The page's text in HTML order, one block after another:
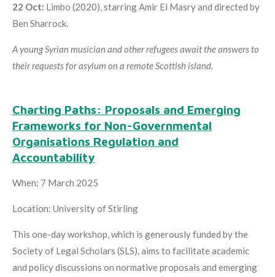
22 Oct: Limbo (2020), starring Amir El Masry and directed by
Ben Sharrock.
A young Syrian musician and other refugees await the answers to
their requests for asylum on a remote Scottish island.
Charting Paths: Proposals and Emerging
Frameworks for Non-Governmental
Organisations Regulation and
Accountability
When: 7 March 2025
Location: University of Stirling
This one-day workshop, which is generously funded by the
Society of Legal Scholars (SLS), aims to facilitate academic
and policy discussions on normative proposals and emerging